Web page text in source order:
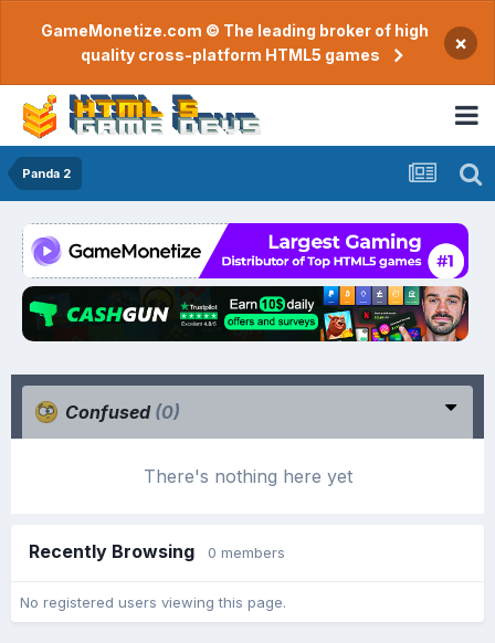
GameMonetize.com © The leading broker of high
quality cross-platform HTML5 games
×
Panda 2
Confused (0)
There's nothing here yet
Recently Browsing 0 members
No registered users viewing this page.